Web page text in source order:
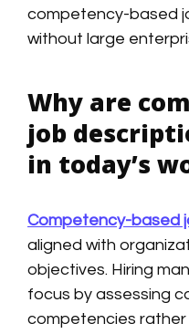
competency-based
without large
Why are
job
in today’s
Competency-based
aligned with
objectives. Hiring
focus by assessing
competencies rather